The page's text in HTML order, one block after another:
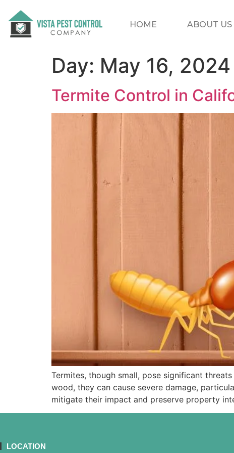
HOME ABOUT US
Day: May 16, 2024
Termite Control in
Termites, though small, pose significant
wood, they can cause severe damage,
mitigate their impact and preserve property
LOCATION